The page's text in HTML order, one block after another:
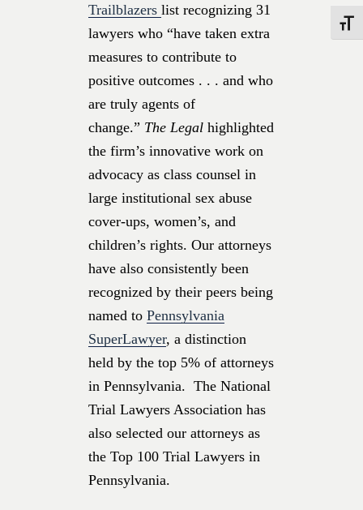
Trailblazers list recognizing 31
lawyers who “have taken extra
measures to contribute to
positive outcomes . . . and who
are truly agents of
change.” The Legal highlighted
the firm’s innovative work on
advocacy as class counsel in
large institutional sex abuse
cover-ups, women’s, and
children’s rights. Our attorneys
have also consistently been
recognized by their peers being
named to Pennsylvania
SuperLawyer, a distinction
held by the top 5% of attorneys
in Pennsylvania. The National
Trial Lawyers Association has
also selected our attorneys as
the Top 100 Trial Lawyers in
Pennsylvania.